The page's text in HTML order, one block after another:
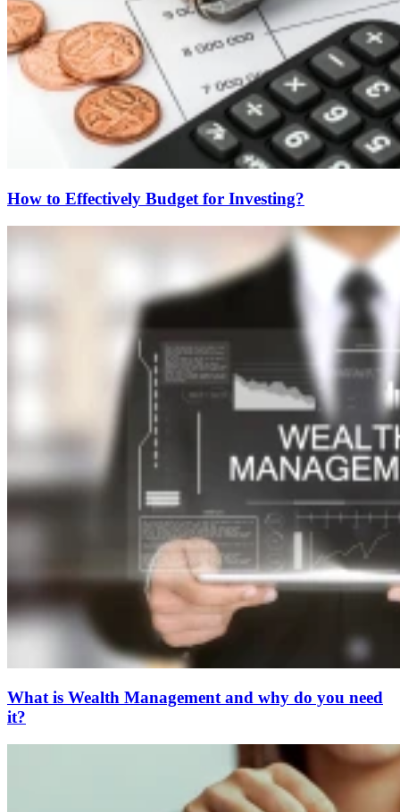
How to Effectively Budget for Investing?
What is Wealth Management and why do you need
it?